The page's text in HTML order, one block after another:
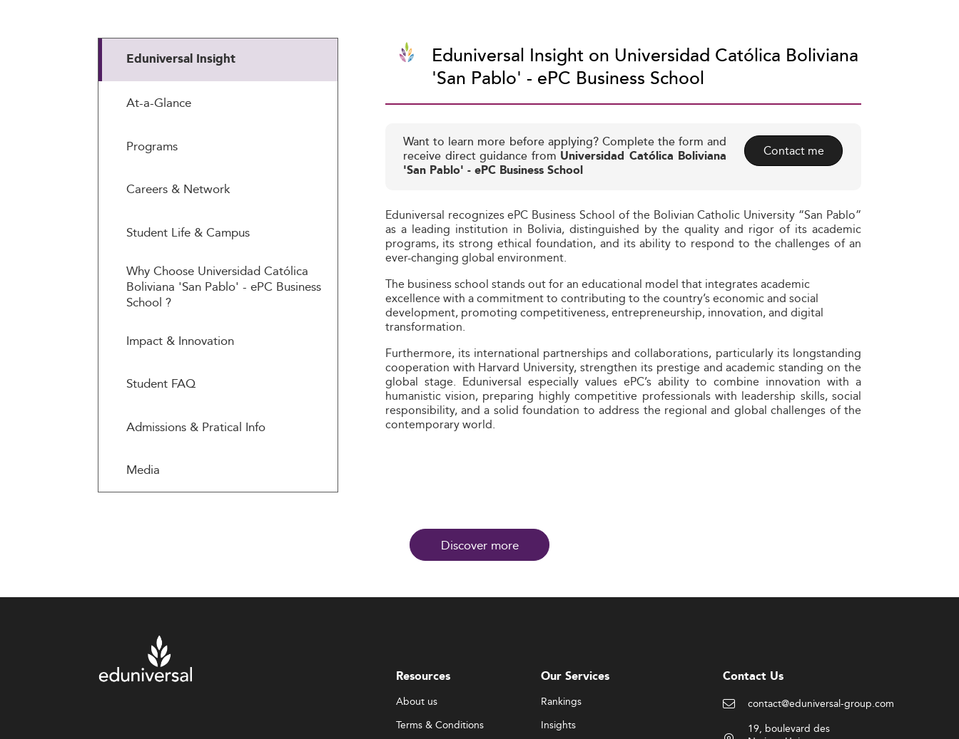
Eduniversal Insight
At-a-Glance
Programs
Careers & Network
Student Life & Campus
Why Choose Universidad Católica
Boliviana 'San Pablo' - ePC Business
School ?
Impact & Innovation
Student FAQ
Admissions & Pratical Info
Media
Eduniversal Insight on Universidad Católica Boliviana
'San Pablo' - ePC Business School
Want to learn more before applying? Complete the form and
receive direct guidance from Universidad Católica Boliviana
'San Pablo' - ePC Business School
Contact me
Eduniversal recognizes ePC Business School of the Bolivian Catholic University “San Pablo”
as a leading institution in Bolivia, distinguished by the quality and rigor of its academic
programs, its strong ethical foundation, and its ability to respond to the challenges of an
ever-changing global environment.
The business school stands out for an educational model that integrates academic
excellence with a commitment to contributing to the country’s economic and social
development, promoting competitiveness, entrepreneurship, innovation, and digital
transformation.
Furthermore, its international partnerships and collaborations, particularly its longstanding
cooperation with Harvard University, strengthen its prestige and academic standing on the
global stage. Eduniversal especially values ePC’s ability to combine innovation with a
humanistic vision, preparing highly competitive professionals with leadership skills, social
responsibility, and a solid foundation to address the regional and global challenges of the
contemporary world.
Discover more
Resources
About us
Terms & Conditions
Our Services
Rankings
Insights
Contact Us
contact@eduniversal-group.com
19, boulevard des